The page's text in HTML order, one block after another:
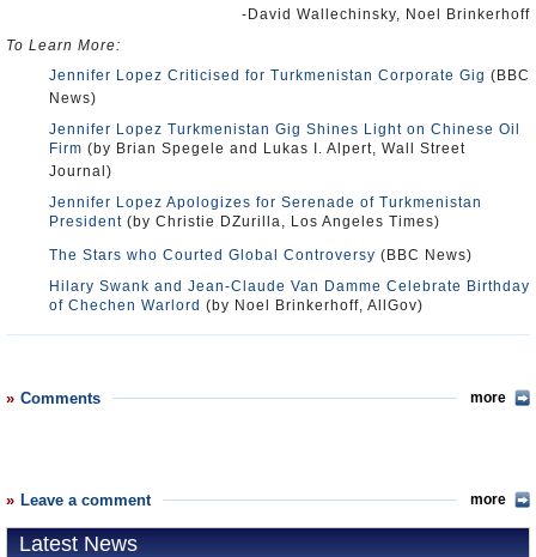
-David Wallechinsky, Noel Brinkerhoff
To Learn More:
Jennifer Lopez Criticised for Turkmenistan Corporate Gig (BBC
News)
Jennifer Lopez Turkmenistan Gig Shines Light on Chinese Oil
Firm (by Brian Spegele and Lukas I. Alpert, Wall Street
Journal)
Jennifer Lopez Apologizes for Serenade of Turkmenistan
President (by Christie DZurilla, Los Angeles Times)
The Stars who Courted Global Controversy (BBC News)
Hilary Swank and Jean-Claude Van Damme Celebrate Birthday
of Chechen Warlord (by Noel Brinkerhoff, AllGov)
Comments more
Leave a comment more
Latest News